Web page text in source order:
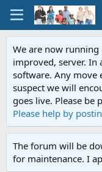
We are now
improved, server. In
software. Any move
suspect we will
goes live. Please be
Please help by
The forum will be
for maintenance. I